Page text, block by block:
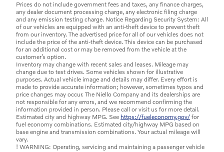
Prices do not include government fees and taxes, any finance charges,
any dealer document processing charge, any electronic filing charge
and any emission testing charge. Notice Regarding Security System: All
of our vehicles are equipped with an anti-theft device to prevent theft
from our inventory. The advertised price for all of our vehicles does not
include the price of the anti-theft device. This device can be purchased
for an additional cost or may be removed from the vehicle at the
customer’s option.
Inventory may change with recent sales and leases. Mileage may
change due to test drives. Some vehicles shown for illustrative
purposes. Actual vehicle image and details may differ. Every effort is
made to provide accurate information; however, sometimes typos and
price changes may occur. The Niello Company and its dealerships are
not responsible for any errors, and we recommend confirming the
information provided in person. Please call or visit us for more detail.
Estimated city and highway MPG. See https://fueleconomy.gov/ for
fuel economy combinations. Estimated city/highway MPG based on
base engine and transmission combinations. Your actual mileage will
vary.
! WARNING: Operating, servicing and maintaining a passenger vehicle